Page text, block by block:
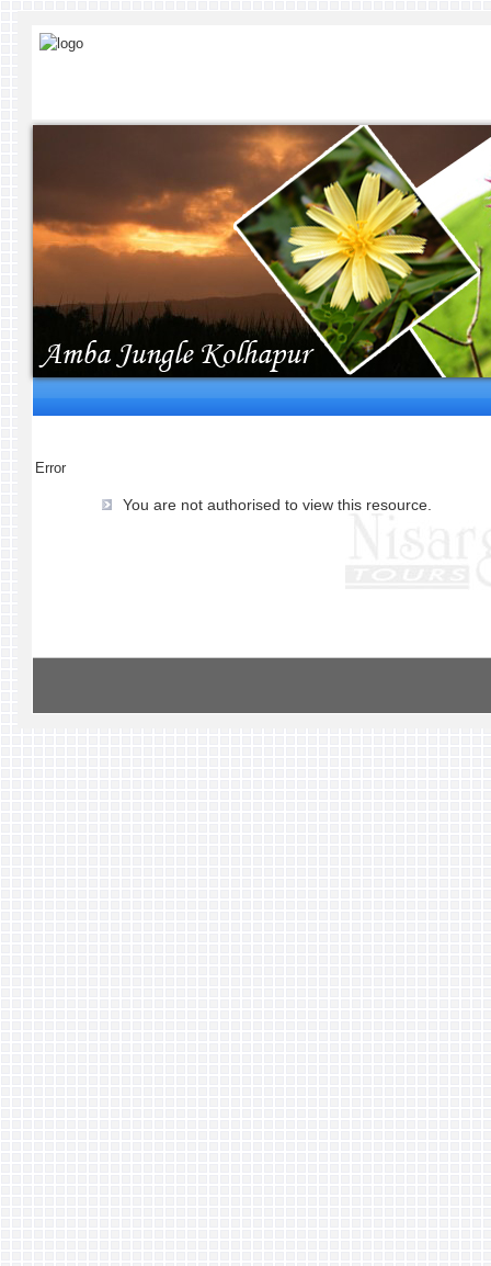
Error
You are not authorised to view this resource.